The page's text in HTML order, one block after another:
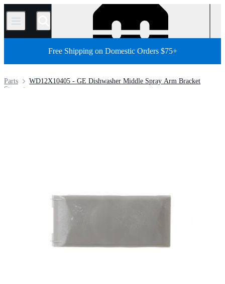
/
Free Shipping on Domestic Orders $75+
WD12X10405 - GE Dishwasher Middle Spray Arm Bracket
Parts
Store